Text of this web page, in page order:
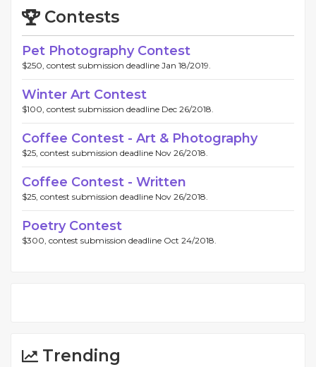
Contests
Pet Photography Contest
$250, contest submission deadline Jan 18/2019.
Winter Art Contest
$100, contest submission deadline Dec 26/2018.
Coffee Contest - Art & Photography
$25, contest submission deadline Nov 26/2018.
Coffee Contest - Written
$25, contest submission deadline Nov 26/2018.
Poetry Contest
$300, contest submission deadline Oct 24/2018.
Trending